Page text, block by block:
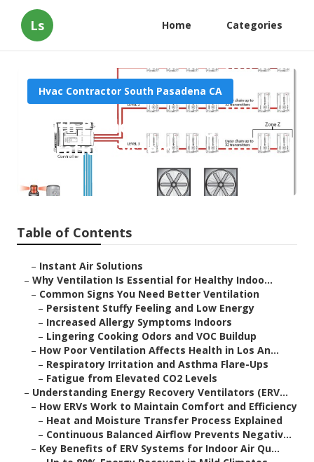
Ls Home Categories
Hvac Contractor South Pasadena CA
South Pasadena Garage Air
Filtration System
Table of Contents
– Instant Air Solutions
– Why Ventilation Is Essential for Healthy Indoo...
– Common Signs You Need Better Ventilation
– Persistent Stuffy Feeling and Low Energy
– Increased Allergy Symptoms Indoors
– Lingering Cooking Odors and VOC Buildup
– How Poor Ventilation Affects Health in Los An...
– Respiratory Irritation and Asthma Flare-Ups
– Fatigue from Elevated CO2 Levels
– Understanding Energy Recovery Ventilators (ERV...
– How ERVs Work to Maintain Comfort and Efficiency
– Heat and Moisture Transfer Process Explained
– Continuous Balanced Airflow Prevents Negativ...
– Key Benefits of ERV Systems for Indoor Air Qu...